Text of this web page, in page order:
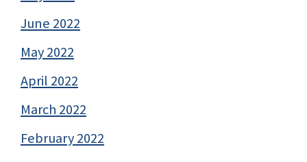
June 2022
May 2022
April 2022
March 2022
February 2022